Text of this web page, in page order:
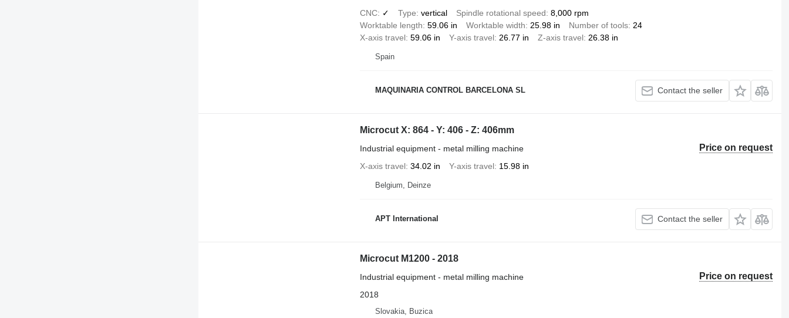
CNC
✓ Type vertical Spindle rotational speed 8,000 rpm
Worktable length 59.06 in Worktable width 25.98 in Number of tools 24
X-axis travel 59.06 in Y-axis travel 26.77 in Z-axis travel 26.38 in
Spain
MAQUINARIA CONTROL BARCELONA SL Contact the seller
Microcut X: 864 - Y: 406 - Z: 406mm
Price on request
Industrial equipment - metal milling machine
X-axis travel 34.02 in Y-axis travel 15.98 in
Belgium, Deinze
APT International Contact the seller
Microcut M1200 - 2018
Price on request
Industrial equipment - metal milling machine
2018
Slovakia, Buzica